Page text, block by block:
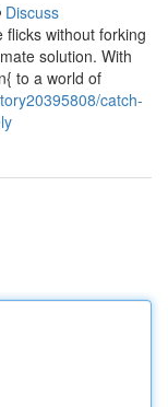
Discuss
without forking
solution. With
to a world of
catch-